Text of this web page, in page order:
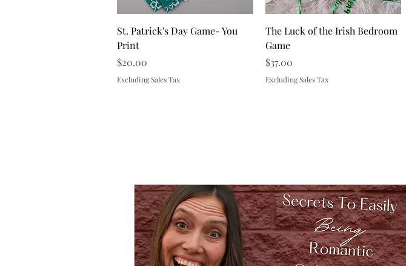
Quick View
St. Patrick's Day Game- You
Print
Price
$20.00
Excluding Sales Tax
Quick View
The Luck of the Irish Bedroom
Game
Price
$37.00
Excluding Sales Tax